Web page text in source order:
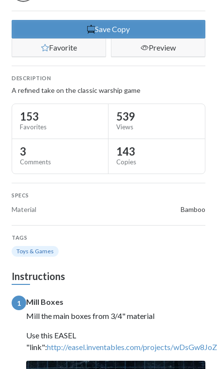
Save Copy
Favorite
Preview
DESCRIPTION
A refined take on the classic warship game
153
Favorites
539
Views
3
Comments
143
Copies
SPECS
Material Bamboo
TAGS
Toys & Games
Instructions
1
Mill Boxes
Mill the main boxes from 3/4" material
Use this EASEL
"link":http://easel.inventables.com/projects/